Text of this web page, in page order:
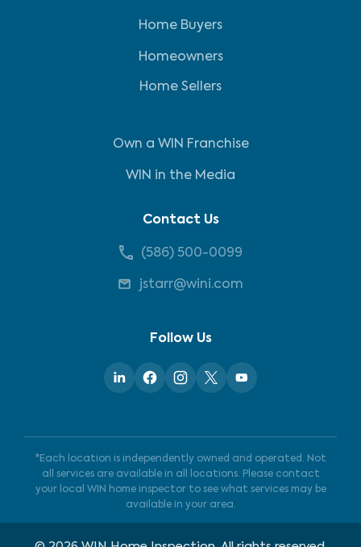
Home Buyers
Homeowners
Home Sellers
Own a WIN Franchise
WIN in the Media
Contact Us
(586) 500-0099
jstarr@wini.com
Follow Us
*Each location is independently owned and operated. Not
all services are available in all locations. Please contact
your local WIN home inspector to see what services may be
available in your area.